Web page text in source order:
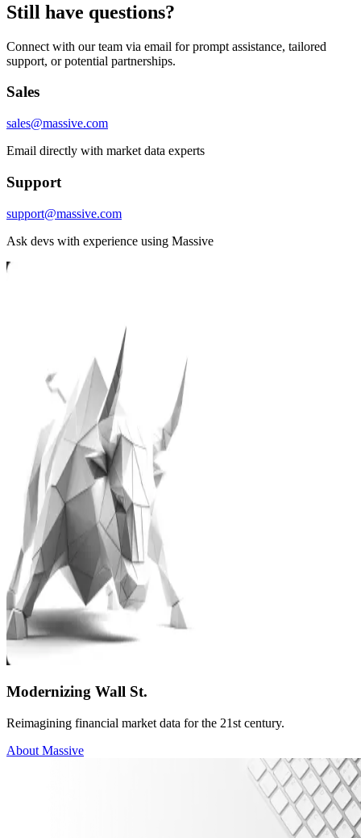
Still have questions?
Connect with our team via email for prompt assistance, tailored
support, or potential partnerships.
Sales
sales@massive.com
Email directly with market data experts
Support
support@massive.com
Ask devs with experience using Massive
Modernizing Wall St.
Reimagining financial market data for the 21st century.
About Massive